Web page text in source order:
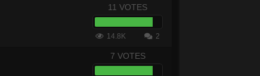
11 VOTES
14.8K 2
7 VOTES